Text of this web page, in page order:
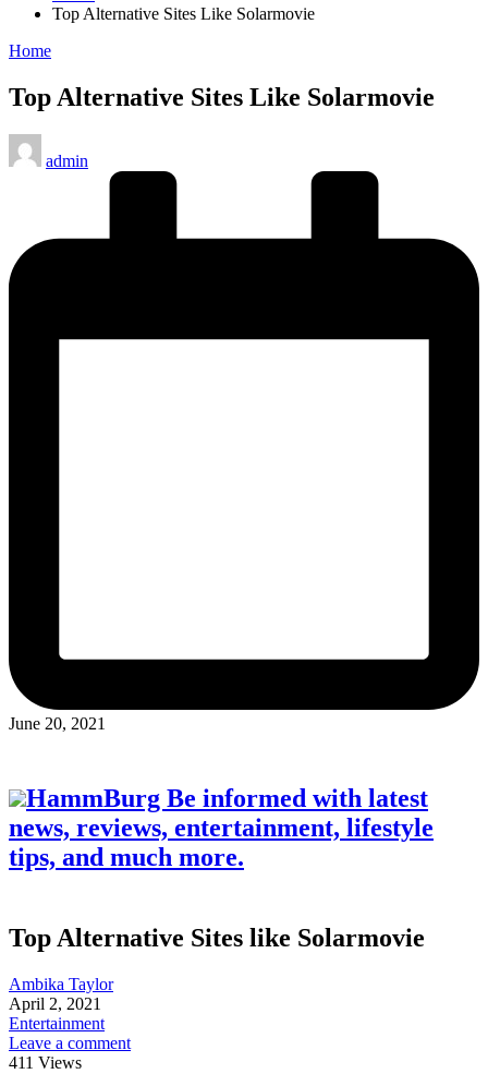
Top Alternative Sites Like Solarmovie
Posted
Home
Top Alternative Sites Like Solarmovie
Posted
by
admin
June 20, 2021
HammBurg Be informed with latest
news, reviews, entertainment, lifestyle
tips, and much more.
Top Alternative Sites like Solarmovie
Ambika Taylor
April 2, 2021
Entertainment
Leave a comment
411 Views